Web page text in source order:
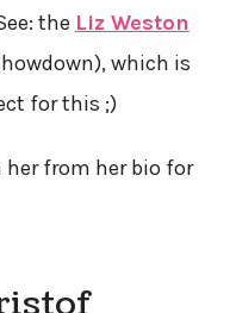
the Liz Weston
which is
for this ;)
her from her bio for